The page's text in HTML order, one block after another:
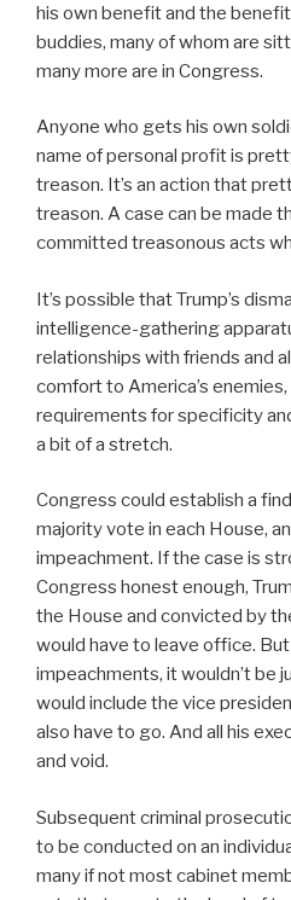
his own benefit and the
buddies, many of whom are
many more are in Congress.
Anyone who gets his own
name of personal profit is
treason. It’s an action that
treason. A case can be made
committed treasonous acts
It’s possible that Trump’s
intelligence-gathering
relationships with friends and
comfort to America’s
requirements for specificity
a bit of a stretch.
Congress could establish a
majority vote in each House,
impeachment. If the case is
Congress honest enough,
the House and convicted by
would have to leave office.
impeachments, it wouldn’t be
would include the vice
also have to go. And all his
and void.
Subsequent criminal
to be conducted on an
many if not most cabinet